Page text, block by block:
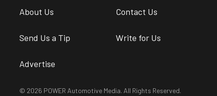
About Us Contact Us
Send Us a Tip Write for Us
Advertise
© 2026 POWER Automotive Media. All Rights Reserved.